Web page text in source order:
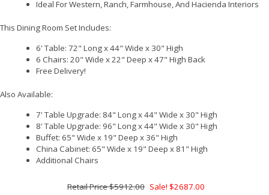
Ideal For Western, Ranch, Farmhouse, And Hacienda Interiors
This Dining Room Set Includes:
6' Table: 72" Long x 44" Wide x 30" High
6 Chairs: 20" Wide x 22" Deep x 47" High Back
Free Delivery!
Also Available:
7' Table Upgrade: 84" Long x 44" Wide x 30" High
8' Table Upgrade: 96" Long x 44" Wide x 30" High
Buffet: 65" Wide x 19" Deep x 36" High
China Cabinet: 65" Wide x 19" Deep x 81" High
Additional Chairs
$5912.00 Sale! $2687.00